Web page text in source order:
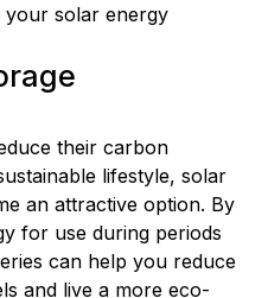
your solar energy
their carbon
lifestyle, solar
an attractive option. By
for use during periods
can help you reduce
and live a more eco-